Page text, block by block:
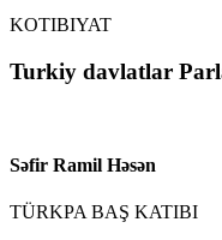
KOTIBIYAT
Turkiy davlatlar
Səfir Ramil Həsən
TÜRKPA BAŞ KATIBI